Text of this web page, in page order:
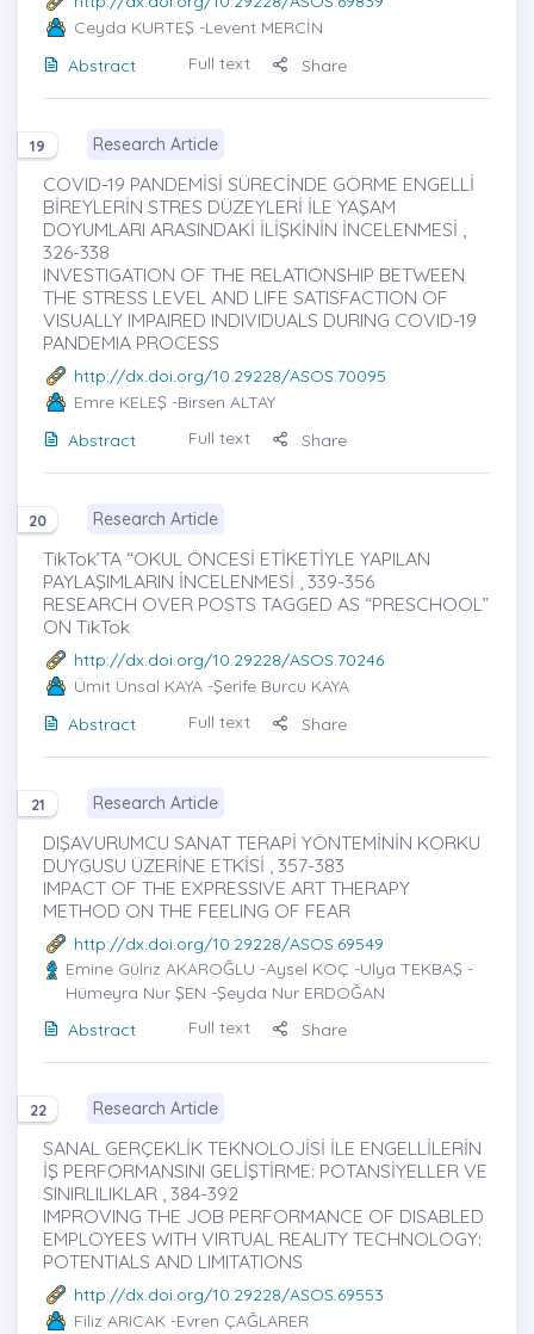
Ceyda KURTEŞ -Levent MERCİN
Abstract
Full text Share
19 Research Article
COVID-19 PANDEMİSİ SÜRECİNDE GÖRME ENGELLİ
BİREYLERİN STRES DÜZEYLERİ İLE YAŞAM
DOYUMLARI ARASINDAKİ İLİŞKİNİN İNCELENMESİ ,
326-338
INVESTIGATION OF THE RELATIONSHIP BETWEEN
THE STRESS LEVEL AND LIFE SATISFACTION OF
VISUALLY IMPAIRED INDIVIDUALS DURING COVID-19
PANDEMIA PROCESS
http://dx.doi.org/10.29228/ASOS.70095
Emre KELEŞ -Birsen ALTAY
Abstract
Full text Share
20 Research Article
TikTok’TA “OKUL ÖNCESİ ETİKETİYLE YAPILAN
PAYLAŞIMLARIN İNCELENMESİ , 339-356
RESEARCH OVER POSTS TAGGED AS “PRESCHOOL”
ON TikTok
http://dx.doi.org/10.29228/ASOS.70246
Ümit Ünsal KAYA -Şerife Burcu KAYA
Abstract
Full text Share
21 Research Article
DIŞAVURUMCU SANAT TERAPİ YÖNTEMİNİN KORKU
DUYGUSU ÜZERİNE ETKİSİ , 357-383
IMPACT OF THE EXPRESSIVE ART THERAPY
METHOD ON THE FEELING OF FEAR
http://dx.doi.org/10.29228/ASOS.69549
Emine Gülriz AKAROĞLU -Aysel KOÇ -Ulya TEKBAŞ -
Hümeyra Nur ŞEN -Şeyda Nur ERDOĞAN
Abstract
Full text Share
22 Research Article
SANAL GERÇEKLİK TEKNOLOJİSİ İLE ENGELLİLERİN
İŞ PERFORMANSINI GELİŞTİRME: POTANSİYELLER VE
SINIRLILIKLAR , 384-392
IMPROVING THE JOB PERFORMANCE OF DISABLED
EMPLOYEES WITH VIRTUAL REALITY TECHNOLOGY:
POTENTIALS AND LIMITATIONS
http://dx.doi.org/10.29228/ASOS.69553
Filiz ARICAK -Evren ÇAĞLARER